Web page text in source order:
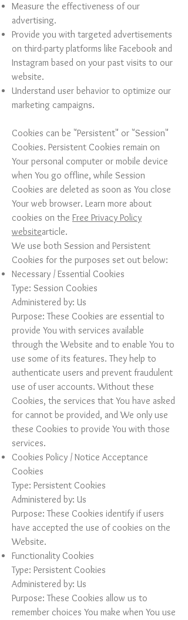
Measure the effectiveness of our
advertising.
Provide you with targeted advertisements
on third-party platforms like Facebook and
Instagram based on your past visits to our
website.
Understand user behavior to optimize our
marketing campaigns.
Cookies can be "Persistent" or "Session"
Cookies. Persistent Cookies remain on
Your personal computer or mobile device
when You go offline, while Session
Cookies are deleted as soon as You close
Your web browser. Learn more about
cookies on the Free Privacy Policy
websitearticle.
We use both Session and Persistent
Cookies for the purposes set out below:
Necessary / Essential Cookies
Type: Session Cookies
Administered by: Us
Purpose: These Cookies are essential to
provide You with services available
through the Website and to enable You to
use some of its features. They help to
authenticate users and prevent fraudulent
use of user accounts. Without these
Cookies, the services that You have asked
for cannot be provided, and We only use
these Cookies to provide You with those
services.
Cookies Policy / Notice Acceptance
Cookies
Type: Persistent Cookies
Administered by: Us
Purpose: These Cookies identify if users
have accepted the use of cookies on the
Website.
Functionality Cookies
Type: Persistent Cookies
Administered by: Us
Purpose: These Cookies allow us to
remember choices You make when You use